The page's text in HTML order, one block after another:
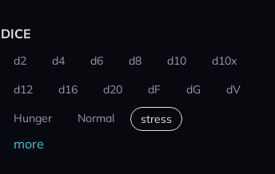
DICE
d2 d4 d6 d8 d10
d10x
d12
d16 d20 dF dG
dV
Hunger
Normal stress
more